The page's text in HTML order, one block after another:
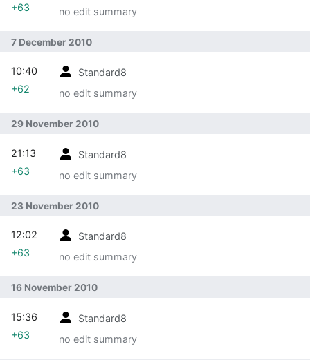
no edit summary
+63
7 December 2010
Standard8
no edit summary
10:40
+62
29 November 2010
Standard8
no edit summary
21:13
+63
23 November 2010
Standard8
no edit summary
12:02
+63
16 November 2010
Standard8
no edit summary
15:36
+63